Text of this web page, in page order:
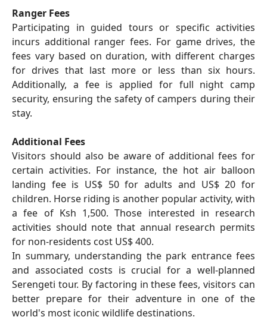
Ranger Fees
Participating in guided tours or specific activities
incurs additional ranger fees. For game drives, the
fees vary based on duration, with different charges
for drives that last more or less than six hours.
Additionally, a fee is applied for full night camp
security, ensuring the safety of campers during their
stay.
Additional Fees
Visitors should also be aware of additional fees for
certain activities. For instance, the hot air balloon
landing fee is US$ 50 for adults and US$ 20 for
children. Horse riding is another popular activity, with
a fee of Ksh 1,500. Those interested in research
activities should note that annual research permits
for non-residents cost US$ 400.
In summary, understanding the park entrance fees
and associated costs is crucial for a well-planned
Serengeti tour. By factoring in these fees, visitors can
better prepare for their adventure in one of the
world's most iconic wildlife destinations.